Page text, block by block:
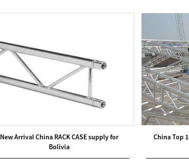
New Arrival China RACK CASE supply for
Bolivia
China Top